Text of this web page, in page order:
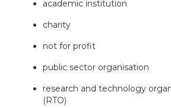
academic institution
charity
not for profit
public sector organisation
research and technology
(RTO)